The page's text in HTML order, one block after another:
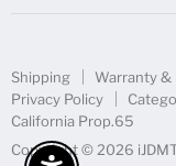
Shipping Warranty &
Privacy Policy
California Prop.65
Copyright © 2026